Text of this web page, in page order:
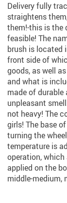
Delivery fully
straightens
them!-this is the
feasible! The
brush is located
front side of
goods, as well
and what is
made of
unpleasant
not heavy! The
girls! The base
turning the
temperature is
operation,
applied on the
middle-medium,